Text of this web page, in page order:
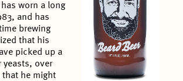
worn a long
and has
brewing
that his
picked up a
yeasts, over
that he might